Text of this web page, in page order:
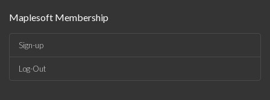
Maplesoft Membership
Sign-up
Log-Out